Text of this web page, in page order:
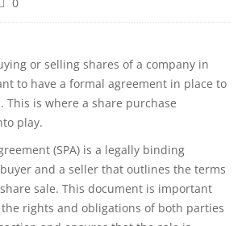
or selling shares of a company in
to have a formal agreement in place to
This is where a share purchase
play.
(SPA) is a legally binding
and a seller that outlines the terms
sale. This document is important
rights and obligations of both parties